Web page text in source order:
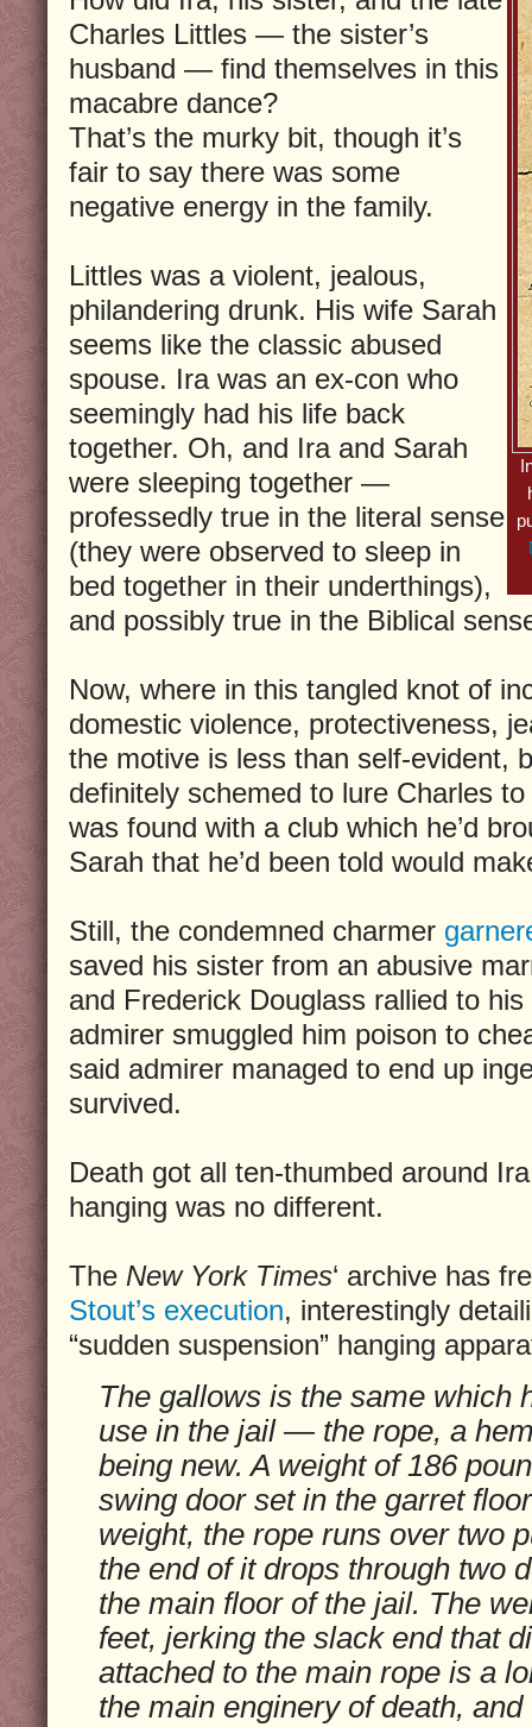
Charles Littles — the sister’s
husband — find themselves in this
macabre dance?
That’s the murky bit, though it’s
fair to say there was some
negative energy in the family.
Littles was a violent, jealous,
philandering drunk. His wife Sarah
seems like the classic abused
spouse. Ira was an ex-con who
seemingly had his life back
together. Oh, and Ira and Sarah
were sleeping together —
professedly true in the literal sense
(they were observed to sleep in
bed together in their underthings),
and possibly true in the Biblical
Now, where in this tangled knot of
domestic violence, protectiveness,
the motive is less than self-evident,
definitely schemed to lure Charles
was found with a club which he’d
Sarah that he’d been told would
Still, the condemned charmer
saved his sister from an abusive
and Frederick Douglass rallied to
admirer smuggled him poison to
said admirer managed to end up
survived.
Death got all ten-thumbed around
hanging was no different.
The New York Times‘ archive has
Stout’s execution, interestingly
“sudden suspension” hanging
The gallows is the same which
use in the jail — the rope, a
being new. A weight of 186
swing door set in the garret
weight, the rope runs over two
the end of it drops through two
the main floor of the jail. The
feet, jerking the slack end that
attached to the main rope is a
the main enginery of death,